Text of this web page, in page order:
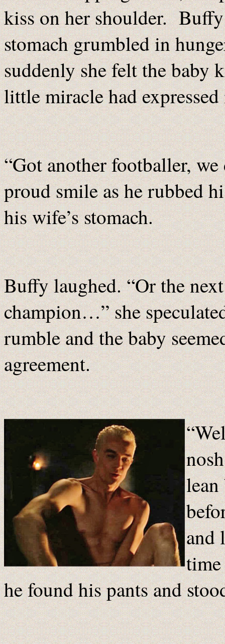
kiss on her shoulder.
stomach grumbled in
suddenly she felt the
little miracle had
“Got another footballer,
proud smile as he rubbed
his wife’s stomach.
Buffy laughed. “Or the
champion…” she
rumble and the baby
agreement.
and
he found his pants and